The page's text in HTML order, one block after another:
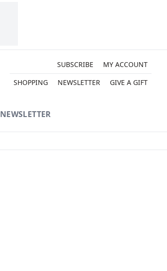
SUBSCRIBE
MY ACCOUNT
SHOPPING
NEWSLETTER GIVE A GIFT
NEWSLETTER